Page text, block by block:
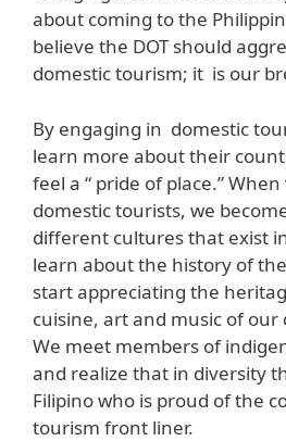
about coming to the
believe the DOT should
domestic tourism; it is our
By engaging in domestic
learn more about their
feel a “ pride of place.”
domestic tourists, we
different cultures that exist
learn about the history of
start appreciating the
cuisine, art and music of
We meet members of
and realize that in diversity
Filipino who is proud of the
tourism front liner.